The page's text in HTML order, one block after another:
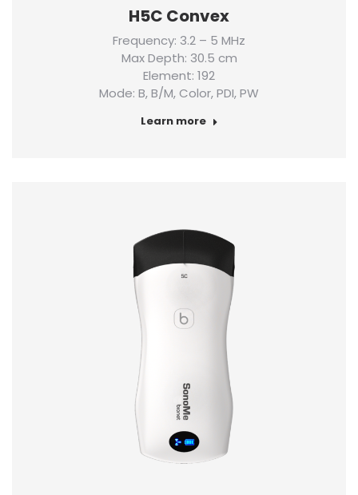
H5C Convex
Frequency: 3.2 – 5 MHz
Max Depth: 30.5 cm
Element: 192
Mode: B, B/M, Color, PDI, PW
Learn more